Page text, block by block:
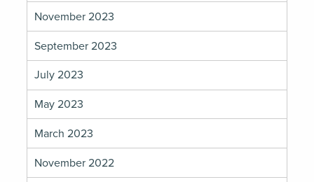
November 2023
September 2023
July 2023
May 2023
March 2023
November 2022